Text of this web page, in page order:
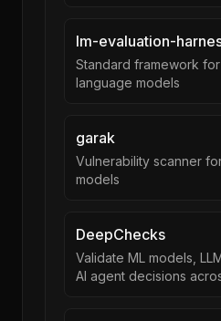
lm-evaluation-
Standard framework
language models
garak
Vulnerability scanner
models
DeepChecks
Validate ML models,
AI agent decisions